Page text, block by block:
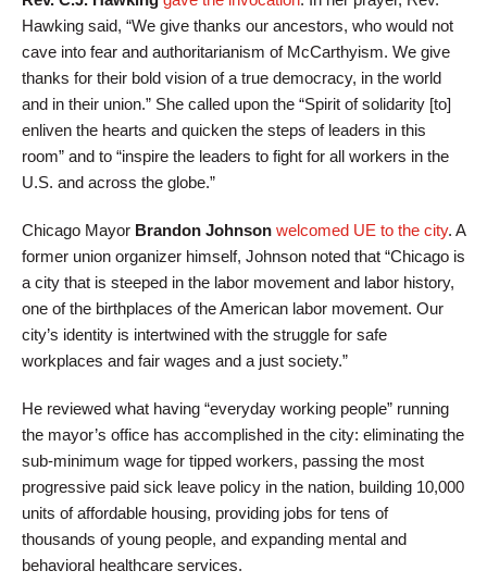
Hawking said, “We give thanks our ancestors, who would not
cave into fear and authoritarianism of McCarthyism. We give
thanks for their bold vision of a true democracy, in the world
and in their union.” She called upon the “Spirit of solidarity [to]
enliven the hearts and quicken the steps of leaders in this
room” and to “inspire the leaders to fight for all workers in the
U.S. and across the globe.”
Chicago Mayor Brandon Johnson welcomed UE to the city. A
former union organizer himself, Johnson noted that “Chicago is
a city that is steeped in the labor movement and labor history,
one of the birthplaces of the American labor movement. Our
city’s identity is intertwined with the struggle for safe
workplaces and fair wages and a just society.”
He reviewed what having “everyday working people” running
the mayor’s office has accomplished in the city: eliminating the
sub-minimum wage for tipped workers, passing the most
progressive paid sick leave policy in the nation, building 10,000
units of affordable housing, providing jobs for tens of
thousands of young people, and expanding mental and
behavioral healthcare services.